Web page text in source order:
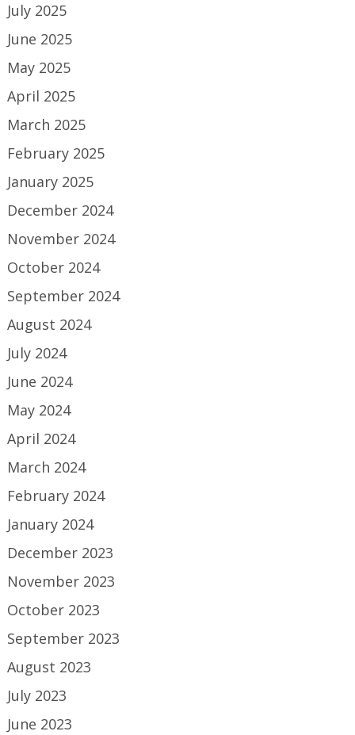
July 2025
June 2025
May 2025
April 2025
March 2025
February 2025
January 2025
December 2024
November 2024
October 2024
September 2024
August 2024
July 2024
June 2024
May 2024
April 2024
March 2024
February 2024
January 2024
December 2023
November 2023
October 2023
September 2023
August 2023
July 2023
June 2023